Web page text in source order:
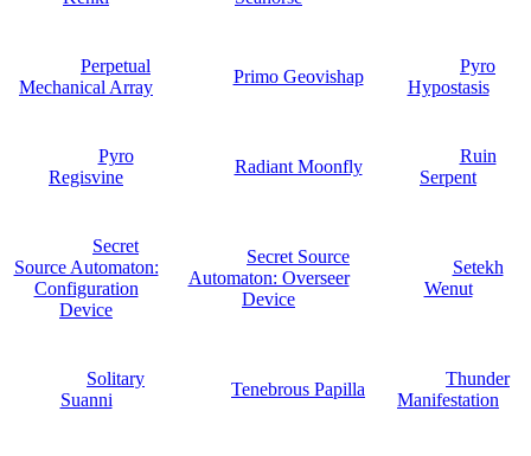
Perpetual
Mechanical Array
Primo Geovishap
Pyro
Hypostasis
Pyro
Regisvine
Radiant Moonfly
Ruin
Serpent
Secret
Source Automaton:
Configuration
Device
Secret Source
Automaton: Overseer
Device
Setekh
Wenut
Solitary
Suanni
Tenebrous Papilla
Thunder
Manifestation